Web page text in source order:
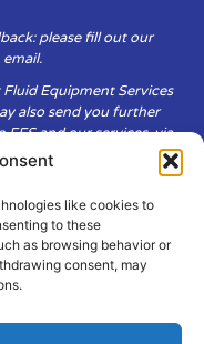
like cookies to
to these
as browsing behavior or
consent, may
please fill out our
Equipment Services
also send you further
and our services, via
to respecting the
which we will keep
choose to send it to